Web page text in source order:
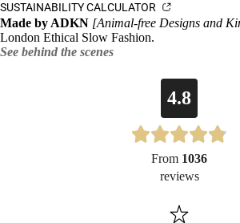
SUSTAINABILITY CALCULATOR
Made by ADKN [Animal-free Designs and
London Ethical Slow Fashion.
See behind the scenes
4.8
From 1036
reviews